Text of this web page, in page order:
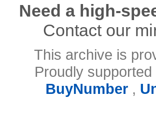
Need a high-
Contact our
This archive is
Proudly
BuyNumber,